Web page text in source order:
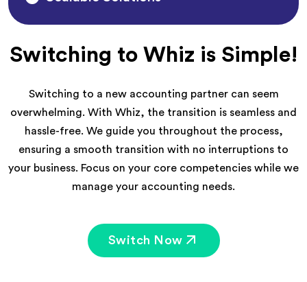
Switching to Whiz is Simple!
Switching to a new accounting partner can seem
overwhelming. With Whiz, the transition is seamless and
hassle-free. We guide you throughout the process,
ensuring a smooth transition with no interruptions to
your business. Focus on your core competencies while we
manage your accounting needs.
Switch Now